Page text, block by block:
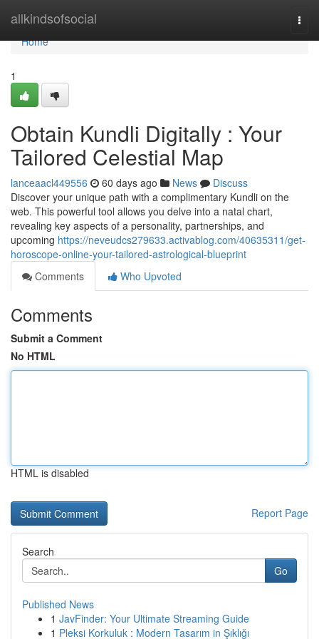
allkindsofsocial
Home
Home
1
Obtain Kundli Digitally : Your
Tailored Celestial Map
lanceaacl449556 60 days ago News
Discuss
Discover your unique path with a complimentary Kundli on the
web. This powerful tool allows you delve into a natal chart,
revealing key aspects of a personality, partnerships, and
upcoming https://neveudcs279633.activablog.com/40635311/get-
horoscope-online-your-tailored-astrological-blueprint
Comments
Who Upvoted
Comments
Submit a Comment
No HTML
HTML is disabled
Report Page
Search
Go
Published News
1 JavFinder: Your Ultimate Streaming Guide
1 Pleksi Korkuluk : Modern Tasarım in Şıklığı